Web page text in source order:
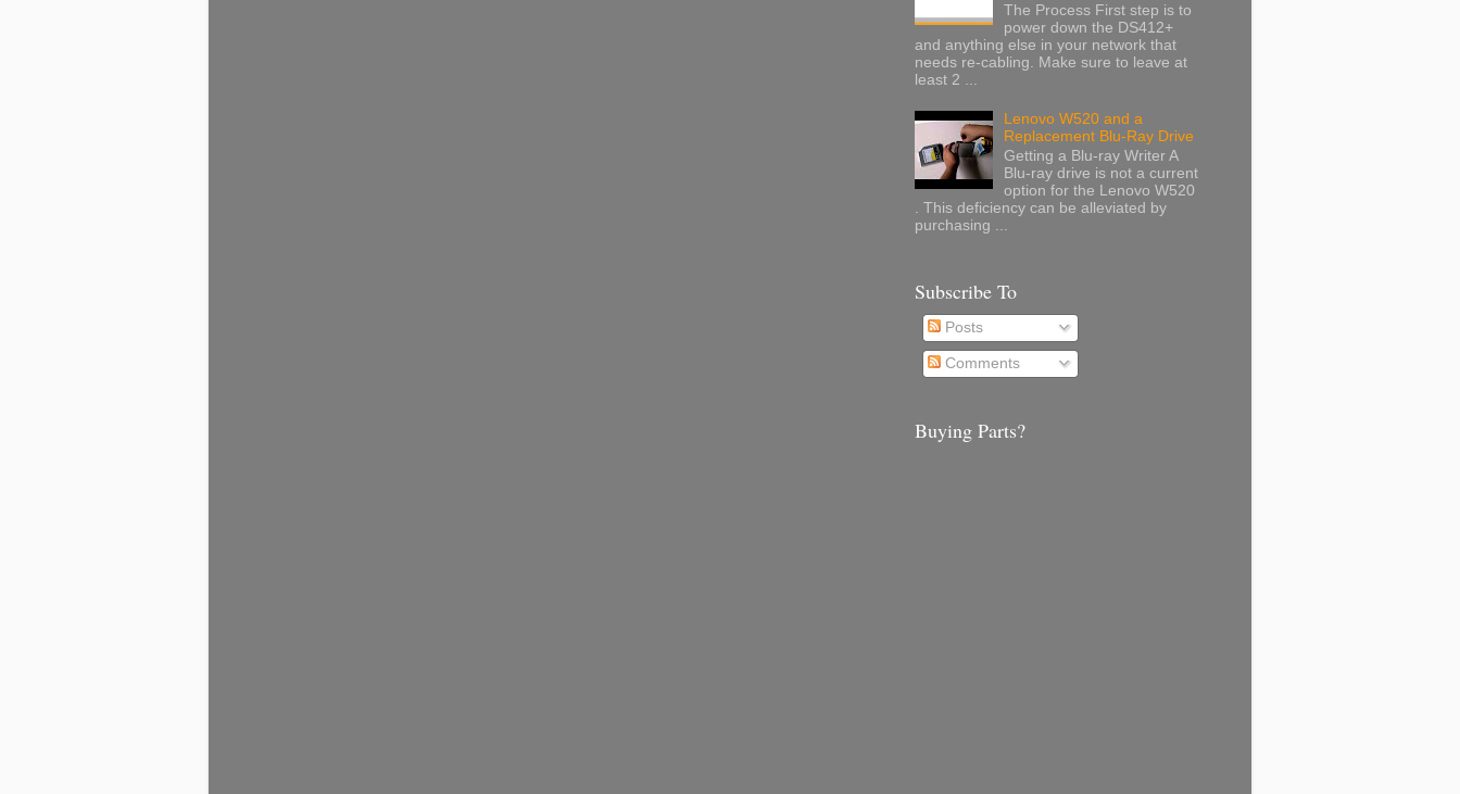
The Process First step is to
power down the DS412+
and anything else in your network that
needs re-cabling. Make sure to leave at
least 2 ...
Lenovo W520 and a
Replacement Blu-Ray Drive
Getting a Blu-ray Writer A
Blu-ray drive is not a current
option for the Lenovo W520
. This deficiency can be alleviated by
purchasing ...
Subscribe To
Posts
Comments
Buying Parts?